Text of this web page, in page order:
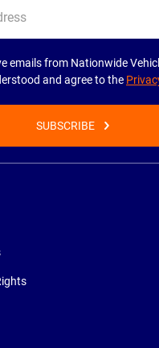
emails from Nationwide
and agree to the
SUBSCRIBE